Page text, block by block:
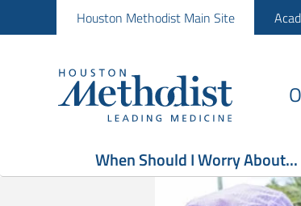
Houston Methodist Main Site
When Should I Worry About...